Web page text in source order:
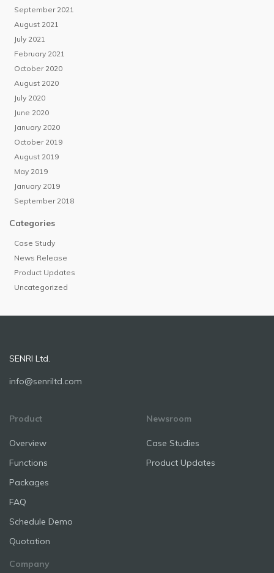
September 2021
August 2021
July 2021
February 2021
October 2020
August 2020
July 2020
June 2020
January 2020
October 2019
August 2019
May 2019
January 2019
September 2018
Categories
Case Study
News Release
Product Updates
Uncategorized
SENRI Ltd.
info@senriltd.com
Product
Overview
Functions
Packages
FAQ
Schedule Demo
Quotation
Newsroom
Case Studies
Product Updates
Company